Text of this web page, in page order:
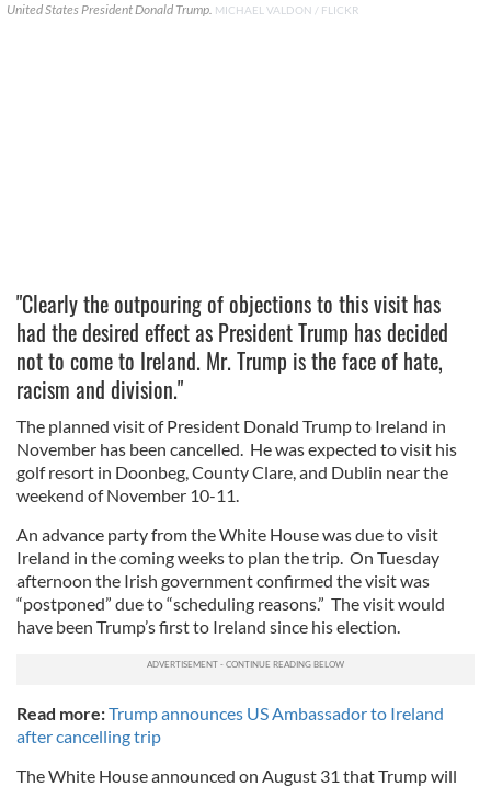
United States President Donald Trump. MICHAEL VALDON / FLICKR
"Clearly the outpouring of objections to this visit has
had the desired effect as President Trump has decided
not to come to Ireland. Mr. Trump is the face of hate,
racism and division."
The planned visit of President Donald Trump to Ireland in
November has been cancelled. He was expected to visit his
golf resort in Doonbeg, County Clare, and Dublin near the
weekend of November 10-11.
An advance party from the White House was due to visit
Ireland in the coming weeks to plan the trip. On Tuesday
afternoon the Irish government confirmed the visit was
“postponed” due to “scheduling reasons.” The visit would
have been Trump’s first to Ireland since his election.
Read more:Trump announces US Ambassador to Ireland
after cancelling trip
The White House announced on August 31 that Trump will